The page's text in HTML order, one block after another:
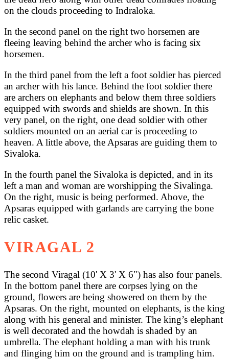
on the clouds proceeding to Indraloka.
In the second panel on the right two horsemen are
fleeing leaving behind the archer who is facing six
horsemen.
In the third panel from the left a foot soldier has pierced
an archer with his lance. Behind the foot soldier there
are archers on elephants and below them three soldiers
equipped with swords and shields are shown. In this
very panel, on the right, one dead soldier with other
soldiers mounted on an aerial car is proceeding to
heaven. A little above, the Apsaras are guiding them to
Sivaloka.
In the fourth panel the Sivaloka is depicted, and in its
left a man and woman are worshipping the Sivalinga.
On the right, music is being performed. Above, the
Apsaras equipped with garlands are carrying the bone
relic casket.
VIRAGAL 2
The second Viragal (10' X 3' X 6") has also four panels.
In the bottom panel there are corpses lying on the
ground, flowers are being showered on them by the
Apsaras. On the right, mounted on elephants, is the king
along with his general and minister. The king’s elephant
is well decorated and the howdah is shaded by an
umbrella. The elephant holding a man with his trunk
and flinging him on the ground and is trampling him.